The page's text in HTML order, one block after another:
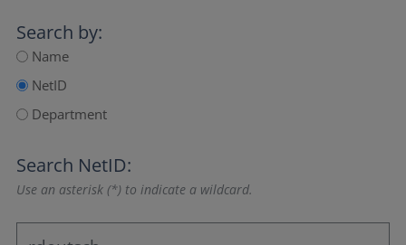
Search by:
Name
NetID
Department
Search NetID:
Use an asterisk (*) to indicate a wildcard.